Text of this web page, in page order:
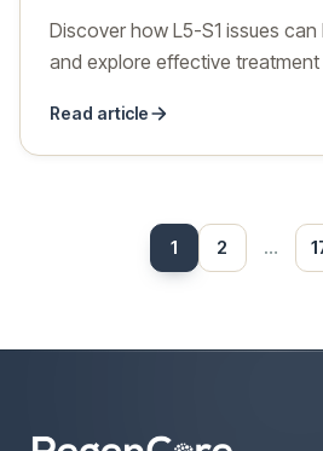
Discover how L5-S1 issues
and explore effective
Read article
Posts
pagination
1 2 …